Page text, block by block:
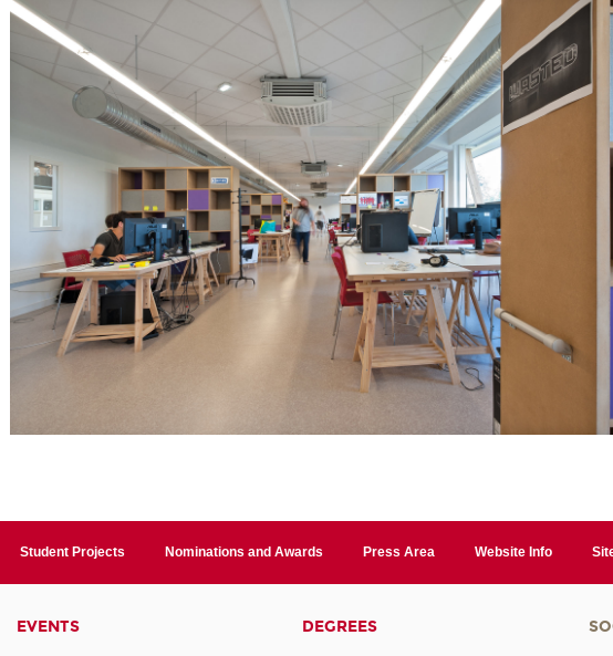
Student Projects Nominations and Awards Press Area Website Info
EVENTS DEGREES